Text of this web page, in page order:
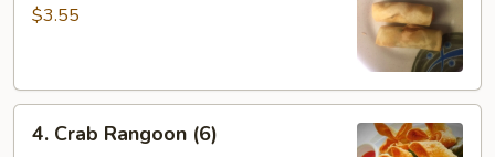
Roll
$3.55
Crab
4. Crab Rangoon (6)